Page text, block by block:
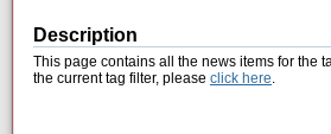
Description
This page contains all the news items for the
the current tag filter, please click here.